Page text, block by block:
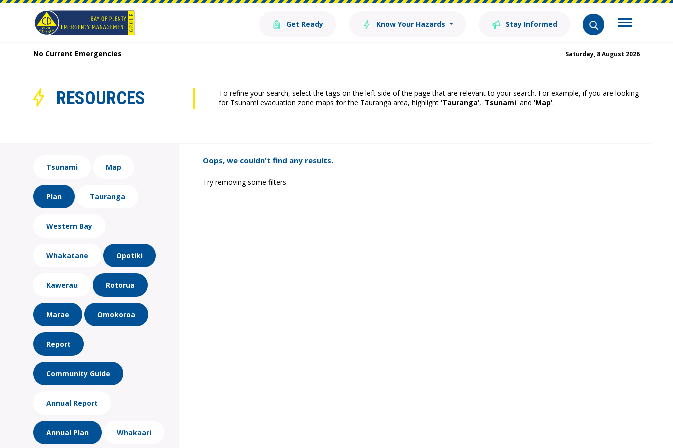
Get Ready Know Your Hazards Stay Informed
No Current Emergencies Saturday, 8 August 2026
RESOURCES
To refine your search, select the tags on the left side of the page that are relevant to your search. For example, if you are looking
for Tsunami evacuation zone maps for the Tauranga area, highlight 'Tauranga', 'Tsunami' and 'Map'.
Tsunami Map
Plan Tauranga
Western Bay
Whakatane Opotiki
Kawerau Rotorua
Marae Omokoroa
Report
Community Guide
Annual Report
Annual Plan Whakaari
Oops, we couldn't find any results.
Try removing some filters.